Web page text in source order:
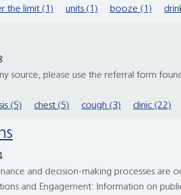
the limit (1) units (1) booze (1)
source, please use the referral form
(5) chest (5) cough (3) clinic (22)
and decision-making processes
and Engagement: Information on